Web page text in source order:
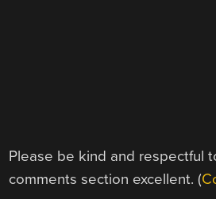
Please be kind and respectful
comments section excellent. (